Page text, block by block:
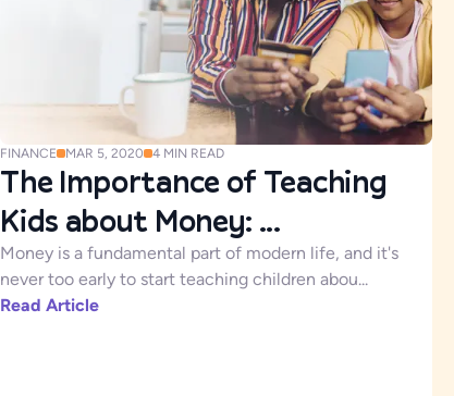
FINANCE MAR 5, 2020 4 MIN READ
The Importance of Teaching
Kids about Money: ...
Money is a fundamental part of modern life, and it's
never too early to start teaching children abou...
Read Article